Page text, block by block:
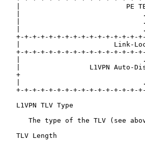
|                          PE
|
|
|
+-+-+-+-+-+-+-+-+-+-+-+-+-+-+-
|                       Link-
+-+-+-+-+-+-+-+-+-+-+-+-+-+-+-
|
|                 L1VPN Auto-
+
|
+-+-+-+-+-+-+-+-+-+-+-+-+-+-+-
   L1VPN TLV Type
The type of the TLV (see
   TLV Length